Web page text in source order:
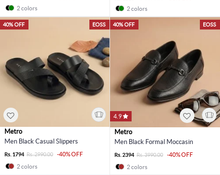
2 colors
2 colors
EOSS
40% OFF
Metro
Men Black Casual Slippers
Rs. 1794 Rs. 2990.00
-40% OFF
2 colors
EOSS
40% OFF
4.9
Metro
Men Black Formal Moccasin
Rs. 2394 Rs. 3990.00
-40% OFF
2 colors